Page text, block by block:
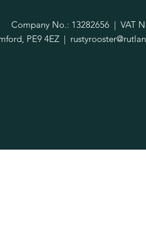
Company No.: 13282656 | VAT
PE9 4EZ |